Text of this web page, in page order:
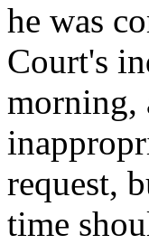
he was
Court's
morning,
request,
time